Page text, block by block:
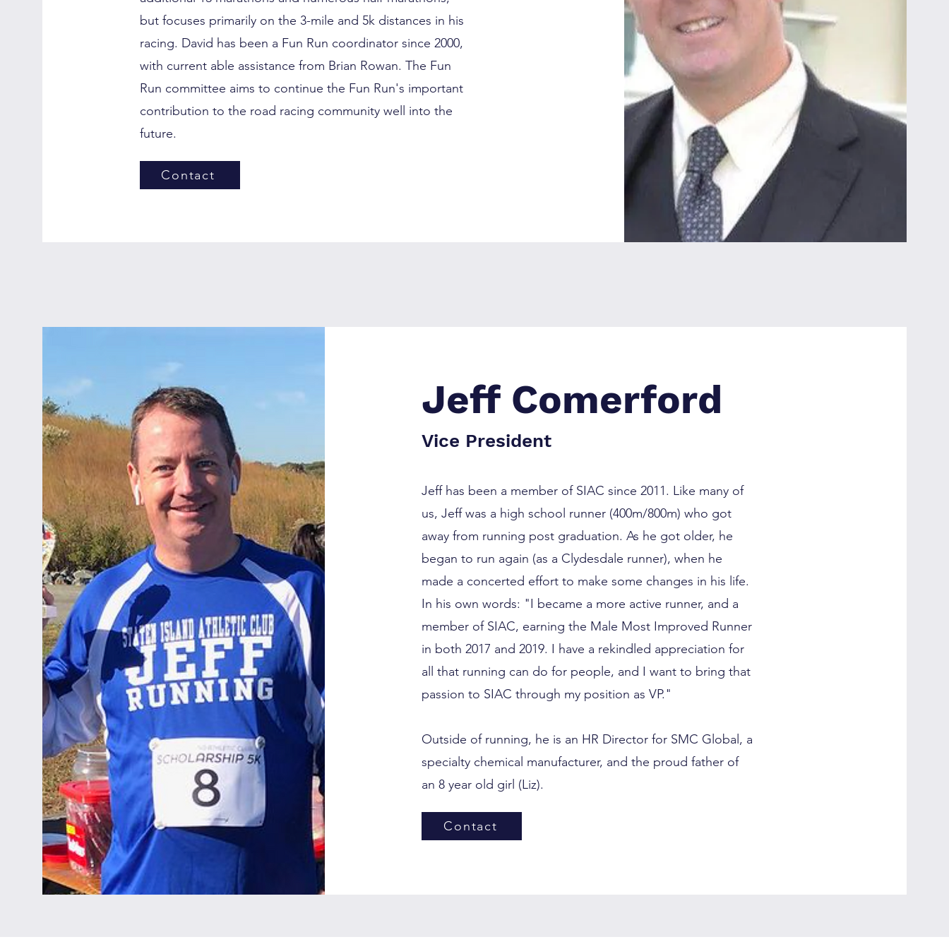
but focuses primarily on the 3-mile and 5k distances in his
racing. David has been a Fun Run coordinator since 2000,
with current able assistance from Brian Rowan. The Fun
Run committee aims to continue the Fun Run's important
contribution to the road racing community well into the
future.
Contact
Jeff Comerford
Vice President
Jeff has been a member of SIAC since 2011. Like many of
us, Jeff was a high school runner (400m/800m) who got
away from running post graduation. As he got older, he
began to run again (as a Clydesdale runner), when he
made a concerted effort to make some changes in his life.
In his own words: "I became a more active runner, and a
member of SIAC, earning the Male Most Improved Runner
in both 2017 and 2019. I have a rekindled appreciation for
all that running can do for people, and I want to bring that
passion to SIAC through my position as VP."
Outside of running, he is an HR Director for SMC Global, a
specialty chemical manufacturer, and the proud father of
an 8 year old girl (Liz).
Contact